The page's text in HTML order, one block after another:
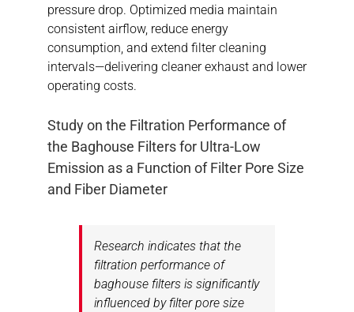
pressure drop. Optimized media maintain
consistent airflow, reduce energy
consumption, and extend filter cleaning
intervals—delivering cleaner exhaust and lower
operating costs.
Study on the Filtration Performance of
the Baghouse Filters for Ultra-Low
Emission as a Function of Filter Pore Size
and Fiber Diameter
Research indicates that the
filtration performance of
baghouse filters is significantly
influenced by filter pore size